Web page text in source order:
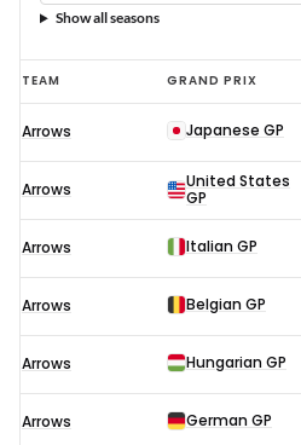
Show all seasons
Jos
Verstappen
F1
results
TEAM GRAND PRIX
Arrows Japanese GP
Arrows
United States
GP
Arrows Italian GP
Arrows Belgian GP
Arrows Hungarian GP
Arrows German GP